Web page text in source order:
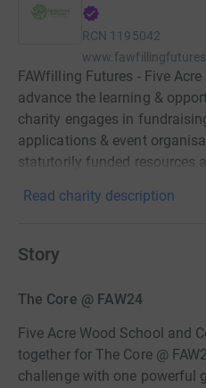
RCN 1195042
FAWfilling Futures - Five
advance the learning &
charity engages in
applications & event
statutorily funded resources
Read charity description
Story
The Core @ FAW24
Five Acre Wood School and
together for The Core @
challenge with one powerful